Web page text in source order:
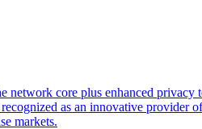
network core plus enhanced
as an innovative provider
markets.